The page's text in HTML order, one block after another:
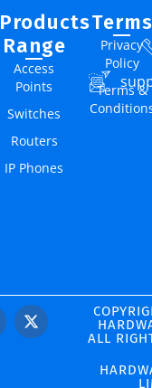
Products
Range
Access
Points
Switches
Routers
IP Phones
Terms
Privacy
Policy
Terms &
ALL